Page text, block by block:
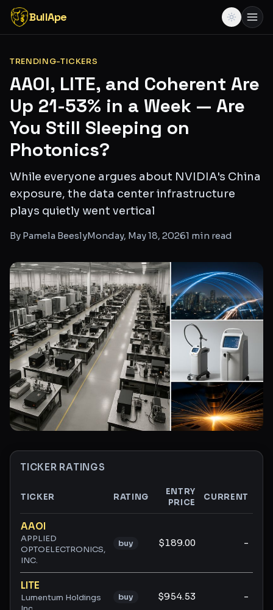
BullApe
TRENDING-TICKERS
AAOI, LITE, and Coherent Are
Up 21-53% in a Week — Are
You Still Sleeping on
Photonics?
While everyone argues about NVIDIA's China
exposure, the data center infrastructure
plays quietly went vertical
By Pamela BeeslyMonday, May 18, 20261 min read
TICKER RATINGS
Ticker ratings and analysis
TICKER RATING
ENTRY
PRICE
CURRENT
AAOI
APPLIED
OPTOELECTRONICS,
INC.
buy $189.00 -
LITE
Lumentum Holdings
buy $954.53 -